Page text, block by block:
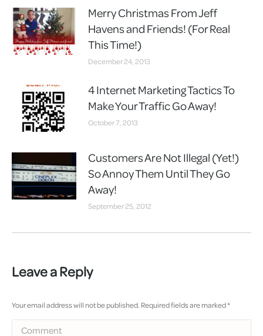
Merry Christmas From Jeff
Havens and Friends! (For Real
This Time!)
December 24, 2013
4 Internet Marketing Tactics To
Make Your Traffic Go Away!
October 7, 2013
Customers Are Not Illegal (Yet!)
So Annoy Them Until They Go
Away!
September 25, 2012
Leave a Reply
Your email address will not be published. Required fields are marked*
Comment